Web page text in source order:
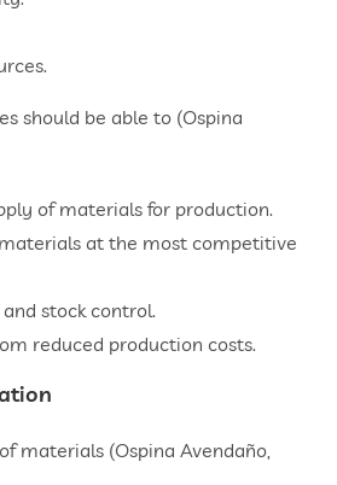
should be able to (Ospina
of materials for production.
at the most competitive
stock control.
reduced production costs.
materials (Ospina Avendaño,